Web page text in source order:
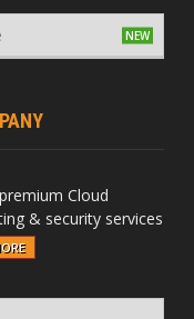
Cloud
& security services